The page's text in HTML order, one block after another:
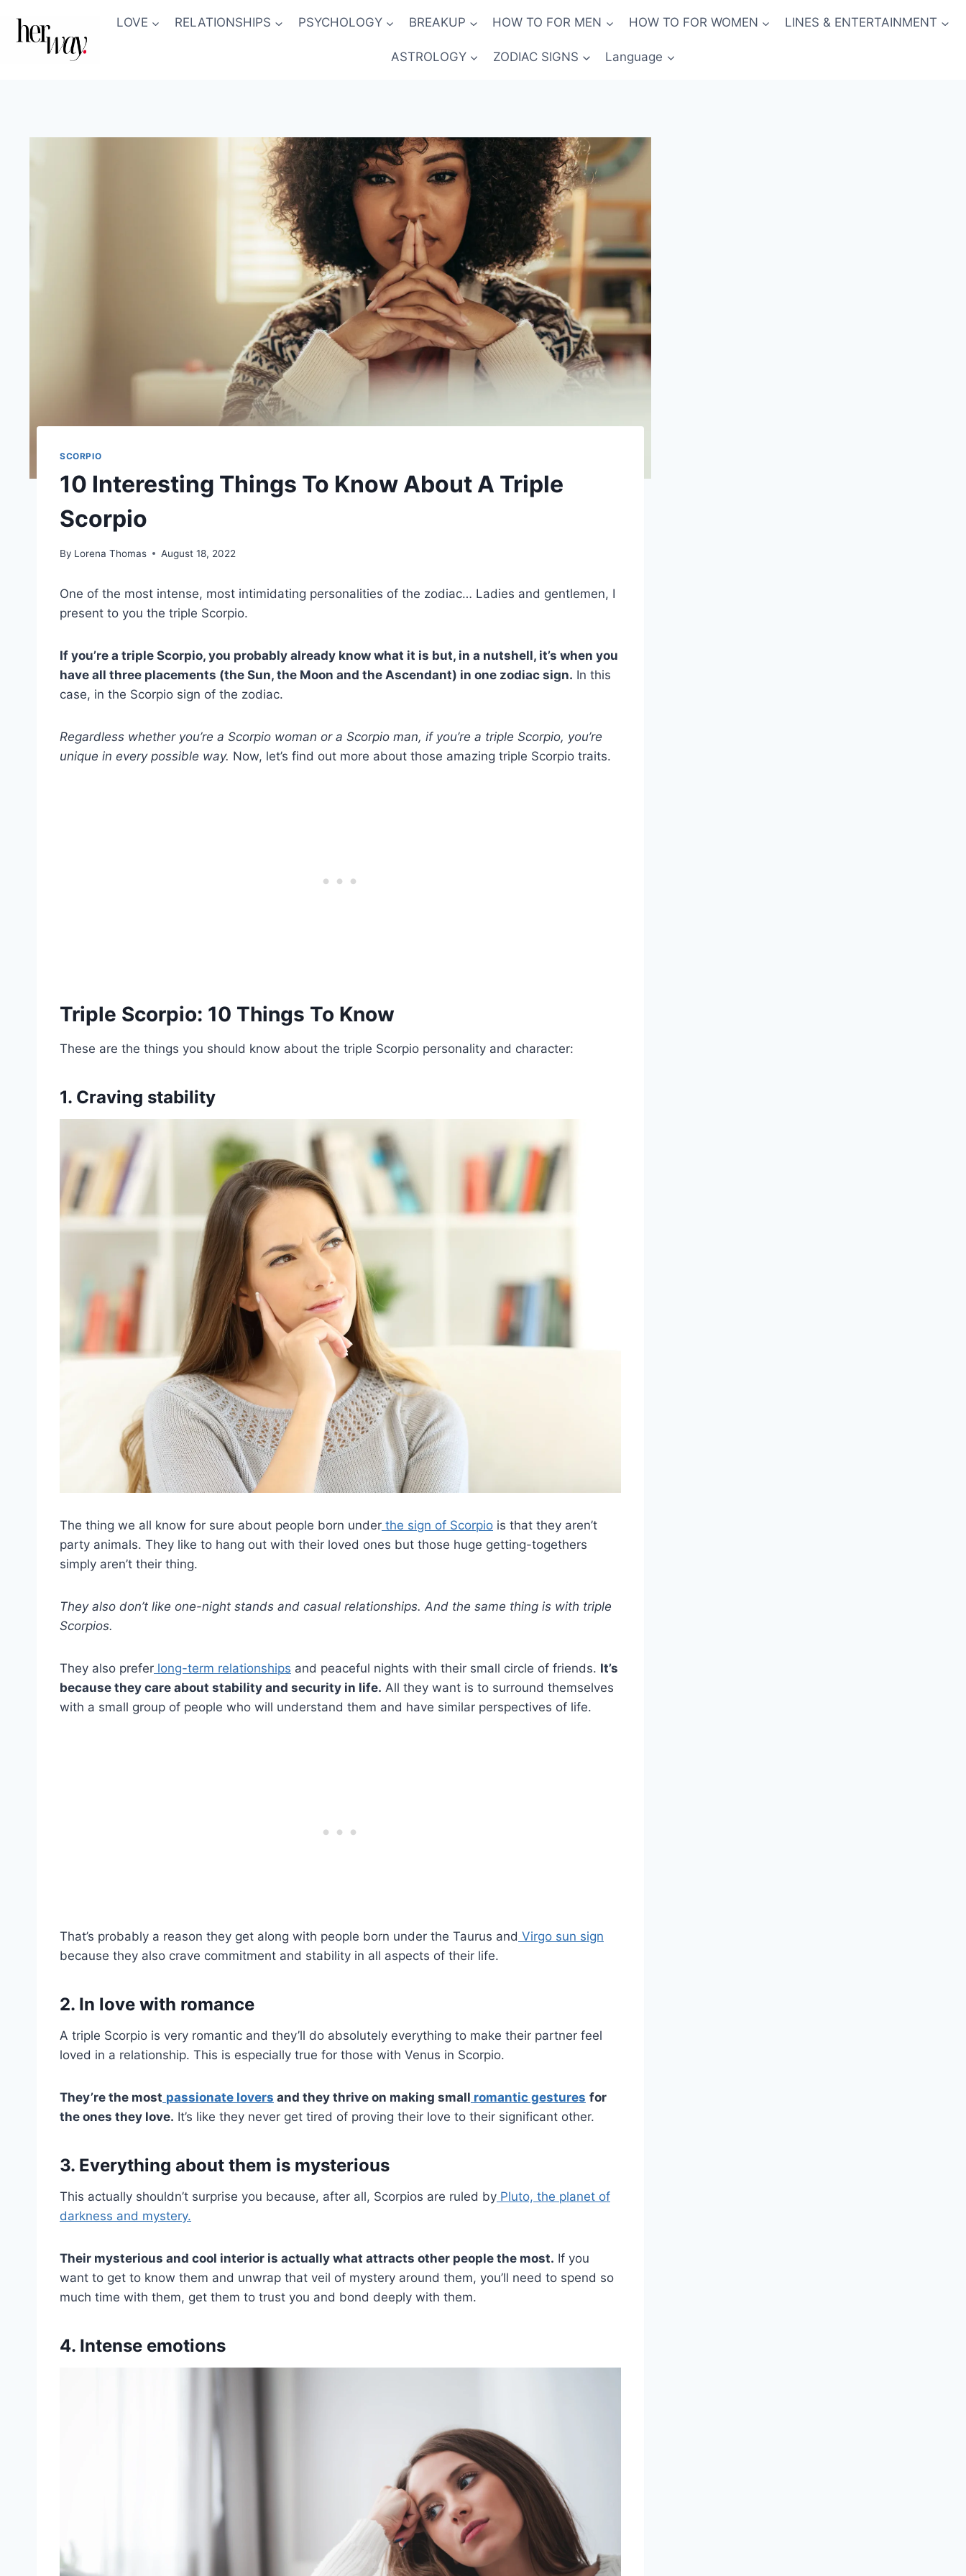
LOVE RELATIONSHIPS PSYCHOLOGY BREAKUP HOW TO FOR MEN HOW TO FOR WOMEN LINES & ENTERTAINMENT
ASTROLOGY ZODIAC SIGNS Language
SCORPIO
10 Interesting Things To Know About A Triple
Scorpio
By Lorena Thomas August 18, 2022
One of the most intense, most intimidating personalities of the zodiac… Ladies and gentlemen, I
present to you the triple Scorpio.
If you’re a triple Scorpio, you probably already know what it is but, in a nutshell, it’s when you
have all three placements (the Sun, the Moon and the Ascendant) in one zodiac sign. In this
case, in the Scorpio sign of the zodiac.
Regardless whether you’re a Scorpio woman or a Scorpio man, if you’re a triple Scorpio, you’re
unique in every possible way. Now, let’s find out more about those amazing triple Scorpio traits.
Triple Scorpio: 10 Things To Know
These are the things you should know about the triple Scorpio personality and character:
1. Craving stability
The thing we all know for sure about people born under the sign of Scorpio is that they aren’t
party animals. They like to hang out with their loved ones but those huge getting-togethers
simply aren’t their thing.
They also don’t like one-night stands and casual relationships. And the same thing is with triple
Scorpios.
They also prefer long-term relationships and peaceful nights with their small circle of friends. It’s
because they care about stability and security in life. All they want is to surround themselves
with a small group of people who will understand them and have similar perspectives of life.
That’s probably a reason they get along with people born under the Taurus and Virgo sun sign
because they also crave commitment and stability in all aspects of their life.
2. In love with romance
A triple Scorpio is very romantic and they’ll do absolutely everything to make their partner feel
loved in a relationship. This is especially true for those with Venus in Scorpio.
They’re the most passionate lovers and they thrive on making small romantic gestures for
the ones they love. It’s like they never get tired of proving their love to their significant other.
3. Everything about them is mysterious
This actually shouldn’t surprise you because, after all, Scorpios are ruled by Pluto, the planet of
darkness and mystery.
Their mysterious and cool interior is actually what attracts other people the most. If you
want to get to know them and unwrap that veil of mystery around them, you’ll need to spend so
much time with them, get them to trust you and bond deeply with them.
4. Intense emotions